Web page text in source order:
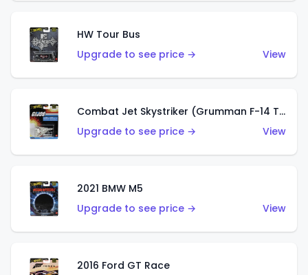
HW Tour Bus
Upgrade to see price →
View
Combat Jet Skystriker (Grumman F-14 Tomcat)
Upgrade to see price →
View
2021 BMW M5
Upgrade to see price →
View
2016 Ford GT Race